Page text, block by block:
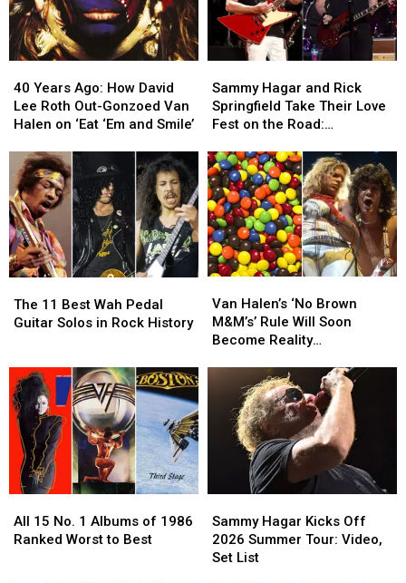
Years
Ago:
How
Lee
Roth
Out-
Gonzoed
Van
Halen
on
‘Em
and
40 Years Ago: How David
Lee Roth Out-Gonzoed Van
Halen on ‘Eat ‘Em and Smile’
Years
Ago:
How
Lee
Roth
Out-
Gonzoed
Van
Halen
on
‘Em
and
Hagar
and
Rick
Take
Their
Love
Fest
on
the
Road:
Report
Sammy Hagar and Rick
Springfield Take Their Love
Fest on the Road:
Hagar
and
Rick
Take
Their
Love
Fest
on
the
Road:
Report
11
Best
Guitar
Solos
in
Rock
History
The 11 Best Wah Pedal
Guitar Solos in Rock History
11
Best
Guitar
Solos
in
Rock
History
Halen’s
‘No
Brown
Soon
Become
Reality
(Temporarily)
Van Halen’s ‘No Brown
M&M’s’ Rule Will Soon
Become Reality
Halen’s
‘No
Brown
Soon
Become
Reality
(Temporarily)
15
No.
All 15 No. 1 Albums of 1986
Ranked Worst to Best
15
No.
Hagar
Kicks
Off
Sammy Hagar Kicks Off
2026 Summer Tour: Video,
Set List
Hagar
Kicks
Off